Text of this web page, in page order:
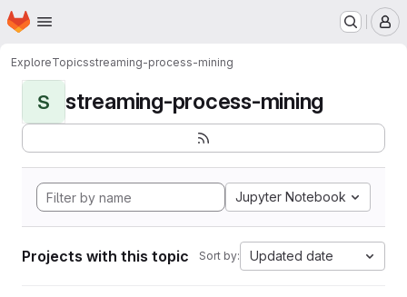
Skip to main content
Homepage
ExploreTopicsstreaming-process-mining
S streaming-process-mining
Jupyter Notebook
Projects with this topic Sort by: Updated date